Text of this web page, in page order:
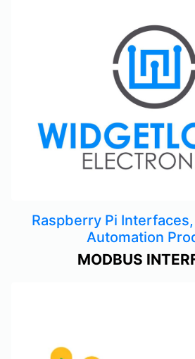
Raspberry Pi
Automation
MODBUS